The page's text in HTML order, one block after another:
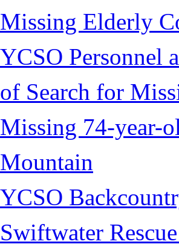
Missing Elderly
YCSO Personnel
of Search for
Missing 74-year-
Mountain
YCSO
Swiftwater